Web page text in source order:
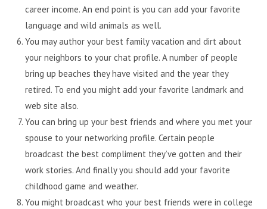
career income. An end point is you can add your favorite
language and wild animals as well.
You may author your best family vacation and dirt about
your neighbors to your chat profile. A number of people
bring up beaches they have visited and the year they
retired. To end you might add your favorite landmark and
web site also.
You can bring up your best friends and where you met your
spouse to your networking profile. Certain people
broadcast the best compliment they’ve gotten and their
work stories. And finally you should add your favorite
childhood game and weather.
You might broadcast who your best friends were in college